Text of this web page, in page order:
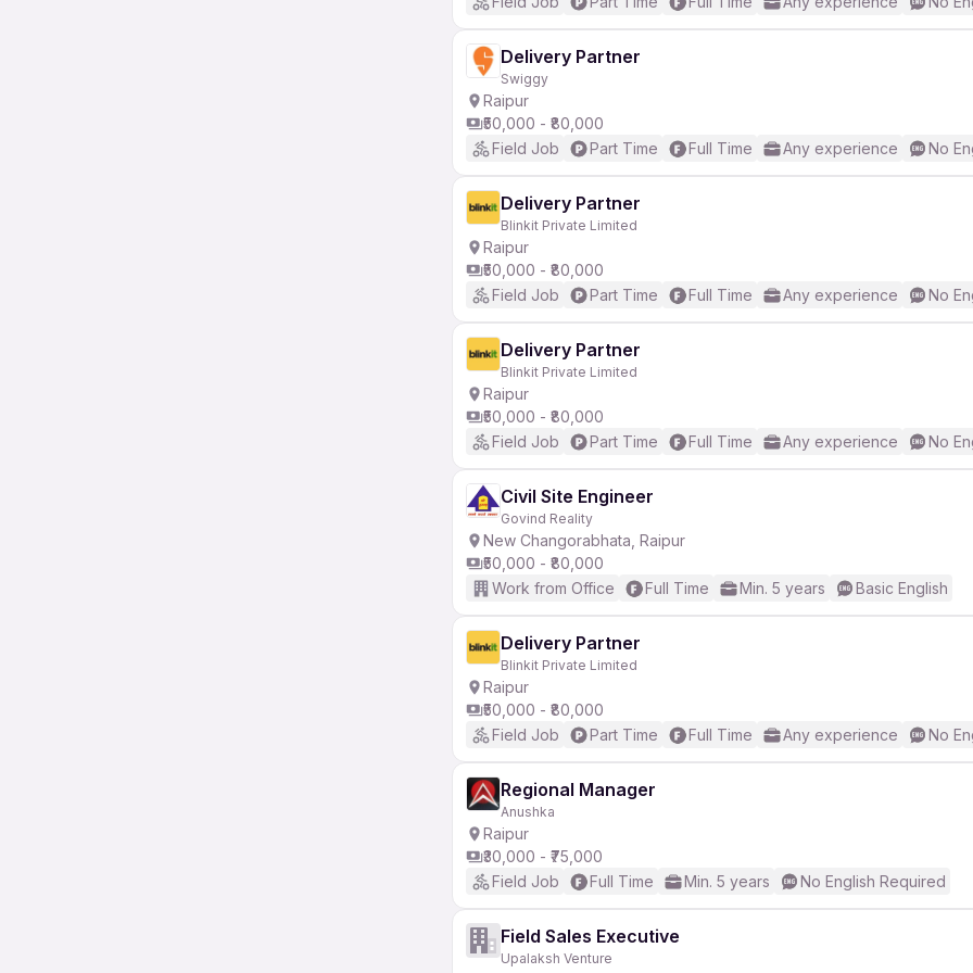
Delivery Partner
Swiggy
Raipur
₹50,000 - ₹80,000
Field Job
Part Time Full Time Any experience No
Delivery Partner
Blinkit Private Limited
Raipur
₹50,000 - ₹80,000
Field Job
Part Time Full Time Any experience No
Delivery Partner
Blinkit Private Limited
Raipur
₹50,000 - ₹80,000
Field Job
Part Time Full Time Any experience No
Civil Site Engineer
Govind Reality
New Changorabhata, Raipur
₹50,000 - ₹80,000
Work from Office
Full Time Min. 5 years Basic English
Delivery Partner
Blinkit Private Limited
Raipur
₹50,000 - ₹80,000
Field Job
Part Time Full Time Any experience No
Regional Manager
Anushka
Raipur
₹30,000 - ₹75,000
Field Job
Full Time Min. 5 years No English Required
Field Sales Executive
Upalaksh Venture